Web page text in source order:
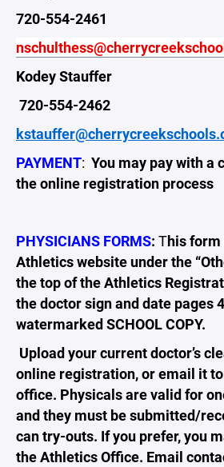
720-554-2461
Kodey Stauffer
720-554-2462
PAYMENT: You may pay with a
the online registration process
​PHYSICIANS FORMS: This form
Athletics website under the
the top of the Athletics
the doctor sign and date pages
watermarked SCHOOL COPY.
Upload your current doctor’s
online registration, or email it
office. Physicals are valid for
and they must be submitted/
can try-outs. If you prefer, you
the Athletics Office. Email